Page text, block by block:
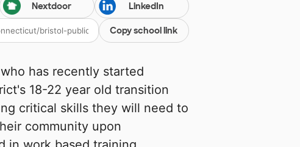
Nextdoor LinkedIn
Copy school link
has recently started
18-22 year old transition
critical skills they will need to
community upon